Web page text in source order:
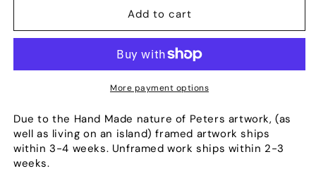
RipplesAdd to cart
More payment options
Due to the Hand Made nature of Peters artwork, (as
well as living on an island) framed artwork ships
within 3-4 weeks. Unframed work ships within 2-3
weeks.